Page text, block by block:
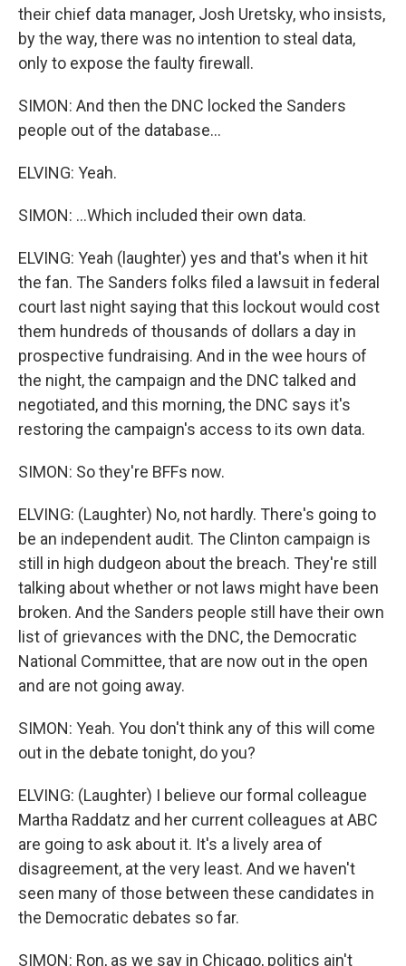
their chief data manager, Josh Uretsky, who insists,
by the way, there was no intention to steal data,
only to expose the faulty firewall.
SIMON: And then the DNC locked the Sanders
people out of the database...
ELVING: Yeah.
SIMON: ...Which included their own data.
ELVING: Yeah (laughter) yes and that's when it hit
the fan. The Sanders folks filed a lawsuit in federal
court last night saying that this lockout would cost
them hundreds of thousands of dollars a day in
prospective fundraising. And in the wee hours of
the night, the campaign and the DNC talked and
negotiated, and this morning, the DNC says it's
restoring the campaign's access to its own data.
SIMON: So they're BFFs now.
ELVING: (Laughter) No, not hardly. There's going to
be an independent audit. The Clinton campaign is
still in high dudgeon about the breach. They're still
talking about whether or not laws might have been
broken. And the Sanders people still have their own
list of grievances with the DNC, the Democratic
National Committee, that are now out in the open
and are not going away.
SIMON: Yeah. You don't think any of this will come
out in the debate tonight, do you?
ELVING: (Laughter) I believe our formal colleague
Martha Raddatz and her current colleagues at ABC
are going to ask about it. It's a lively area of
disagreement, at the very least. And we haven't
seen many of those between these candidates in
the Democratic debates so far.
SIMON: Ron, as we say in Chicago, politics ain't